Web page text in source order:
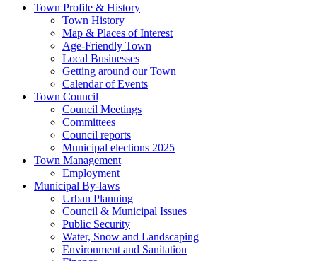
Town Profile & History
Town History
Map & Places of Interest
Age-Friendly Town
Local Businesses
Getting around our Town
Calendar of Events
Town Council
Council Meetings
Committees
Council reports
Municipal elections 2025
Town Management
Employment
Municipal By-laws
Urban Planning
Council & Municipal Issues
Public Security
Water, Snow and Landscaping
Environment and Sanitation